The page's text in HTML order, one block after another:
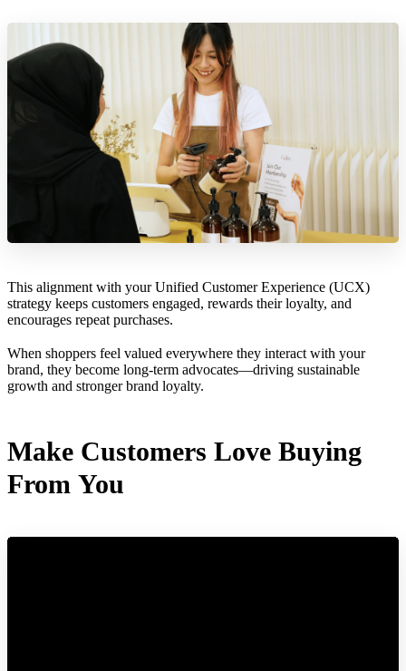
This alignment with your Unified Customer Experience (UCX)
strategy keeps customers engaged, rewards their loyalty, and
encourages repeat purchases.
When shoppers feel valued everywhere they interact with your
brand, they become long-term advocates—driving sustainable
growth and stronger brand loyalty.
Make Customers Love Buying
From You